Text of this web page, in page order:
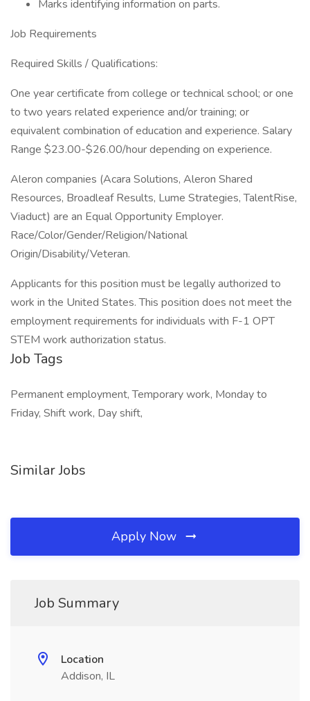
Marks identifying information on parts.
Job Requirements
Required Skills / Qualifications:
One year certificate from college or technical school; or one
to two years related experience and/or training; or
equivalent combination of education and experience. Salary
Range $23.00-$26.00/hour depending on experience.
Aleron companies (Acara Solutions, Aleron Shared
Resources, Broadleaf Results, Lume Strategies, TalentRise,
Viaduct) are an Equal Opportunity Employer.
Race/Color/Gender/Religion/National
Origin/Disability/Veteran.
Applicants for this position must be legally authorized to
work in the United States. This position does not meet the
employment requirements for individuals with F-1 OPT
STEM work authorization status.
Job Tags
Permanent employment, Temporary work, Monday to
Friday, Shift work, Day shift,
Similar Jobs
Apply Now
Job Summary
Location
Addison, IL